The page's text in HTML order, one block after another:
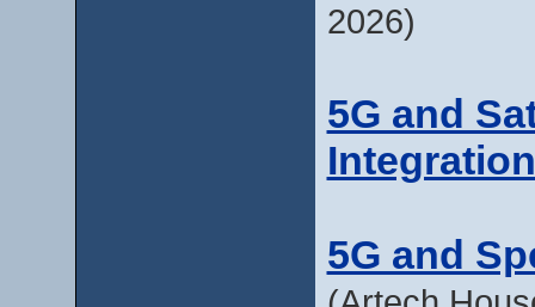
2026)
5G and
Integration
5G and